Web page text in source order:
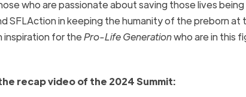
who are passionate about saving those lives
SFLAction in keeping the humanity of the preborn
inspiration for thePro-Life Generationwho are in this
recap video of the 2024 Summit: